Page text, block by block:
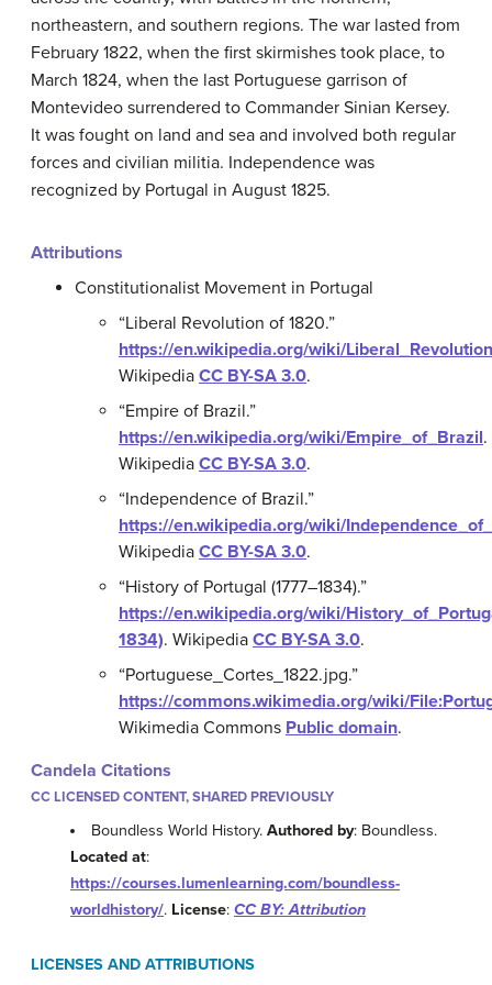
northeastern, and southern regions. The war lasted from
February 1822, when the first skirmishes took place, to
March 1824, when the last Portuguese garrison of
Montevideo surrendered to Commander Sinian Kersey.
It was fought on land and sea and involved both regular
forces and civilian militia. Independence was
recognized by Portugal in August 1825.
Attributions
Constitutionalist Movement in Portugal
“Liberal Revolution of 1820.”
https://en.wikipedia.org/wiki/
Wikipedia CC BY-SA 3.0.
“Empire of Brazil.”
https://en.wikipedia.org/wiki/Empire_of_Brazil.
Wikipedia CC BY-SA 3.0.
“Independence of Brazil.”
https://en.wikipedia.org/wiki/
Wikipedia CC BY-SA 3.0.
“History of Portugal (1777–1834).”
https://en.wikipedia.org/wiki/
1834). Wikipedia CC BY-SA 3.0.
“Portuguese_Cortes_1822.jpg.”
https://commons.wikimedia.org/wiki/
Wikimedia Commons Public domain.
Candela Citations
CC LICENSED CONTENT, SHARED PREVIOUSLY
Boundless World History.Authored by: Boundless.
Located at:
https://courses.lumenlearning.com/boundless-
worldhistory/. License: CC BY: Attribution
LICENSES AND ATTRIBUTIONS